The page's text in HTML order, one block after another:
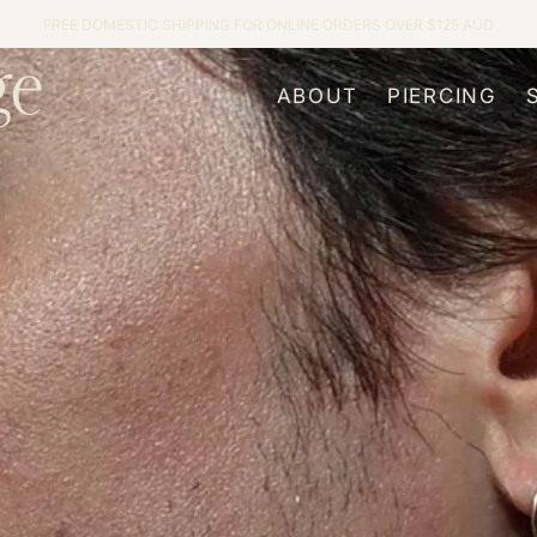
FREE DOMESTIC SHIPPING FOR ONLINE ORDERS OVER $125 AUD
ABOUT
About Us
Meet the Team
Our Services
Jewellery
FAQs
Journal
PIERCING
Our Process
Pricing
Important
Aftercare
Body Piercing
Ear Styling
Children’s
Genital